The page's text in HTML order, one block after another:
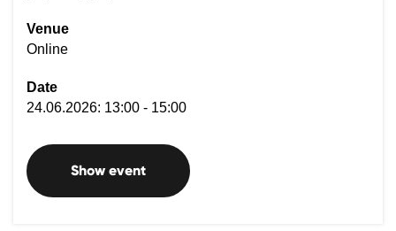
Venue
Online
Date
24.06.2026: 13:00 - 15:00
Show event